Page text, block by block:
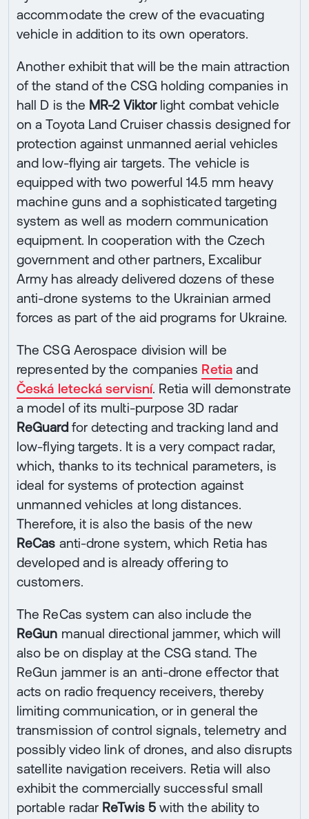
accommodate the crew of the evacuating
vehicle in addition to its own operators.
Another exhibit that will be the main attraction
of the stand of the CSG holding companies in
hall D is the MR-2 Viktorlight combat vehicle
on a Toyota Land Cruiser chassis designed for
protection against unmanned aerial vehicles
and low-flying air targets. The vehicle is
equipped with two powerful 14.5 mm heavy
machine guns and a sophisticated targeting
system as well as modern communication
equipment. In cooperation with the Czech
government and other partners, Excalibur
Army has already delivered dozens of these
anti-drone systems to the Ukrainian armed
forces as part of the aid programs for Ukraine.
The CSG Aerospace division will be
represented by the companies Retiaand
Česká letecká servisní. Retia will demonstrate
a model of its multi-purpose 3D radar
ReGuardfor detecting and tracking land and
low-flying targets. It is a very compact radar,
which, thanks to its technical parameters, is
ideal for systems of protection against
unmanned vehicles at long distances.
Therefore, it is also the basis of the new
ReCas anti-drone system, which Retia has
developed and is already offering to
customers.
The ReCas system can also include the
ReGun manual directional jammer, which will
also be on display at the CSG stand. The
ReGun jammer is an anti-drone effector that
acts on radio frequency receivers, thereby
limiting communication, or in general the
transmission of control signals, telemetry and
possibly video link of drones, and also disrupts
satellite navigation receivers. Retia will also
exhibit the commercially successful small
portable radar ReTwis 5with the ability to